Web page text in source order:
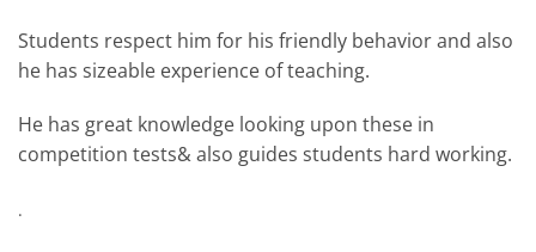
Students respect him for his friendly behavior and also
he has sizeable experience of teaching.
He has great knowledge looking upon these in
competition tests& also guides students hard working.
.